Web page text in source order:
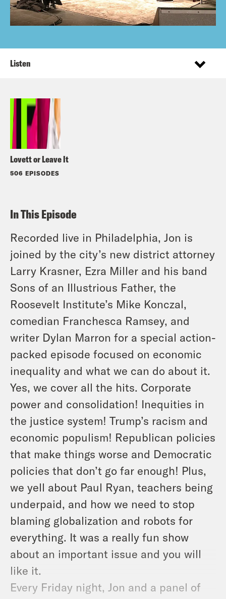
Lovett or Leave It
506 EPISODES
Listen
In This Episode
Recorded live in Philadelphia, Jon is
joined by the city’s new district attorney
Larry Krasner, Ezra Miller and his band
Sons of an Illustrious Father, the
Roosevelt Institute’s Mike Konczal,
comedian Franchesca Ramsey, and
writer Dylan Marron for a special action-
packed episode focused on economic
inequality and what we can do about it.
Yes, we cover all the hits. Corporate
power and consolidation! Inequities in
the justice system! Trump’s racism and
economic populism! Republican policies
that make things worse and Democratic
policies that don’t go far enough! Plus,
we yell about Paul Ryan, teachers being
underpaid, and how we need to stop
blaming globalization and robots for
everything. It was a really fun show
about an important issue and you will
like it.
Every Friday night, Jon and a panel of